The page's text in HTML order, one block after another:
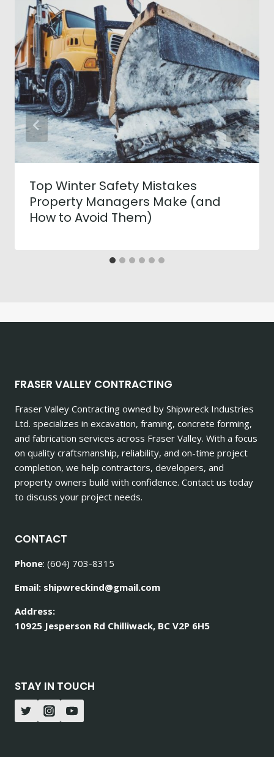
Top Winter Safety Mistakes
Property Managers Make (and
How to Avoid Them)
FRASER VALLEY CONTRACTING
Fraser Valley Contracting owned by Shipwreck Industries
Ltd. specializes in excavation, framing, concrete forming,
and fabrication services across Fraser Valley. With a focus
on quality craftsmanship, reliability, and on-time project
completion, we help contractors, developers, and
property owners build with confidence. Contact us today
to discuss your project needs.
CONTACT
Phone: (604) 703-8315
Email: shipwreckind@gmail.com
Address:
10925 Jesperson Rd Chilliwack, BC V2P 6H5
STAY IN TOUCH